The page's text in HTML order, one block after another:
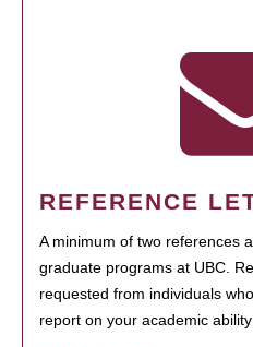
REFERENCE
A minimum of two references
graduate programs at UBC.
requested from individuals
report on your academic